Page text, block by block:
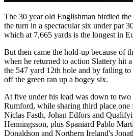
The 30 year old Englishman birdied
the turn in a spectacular six under par
which at 7,665 yards is the longest in
But then came the hold-up because of
when he returned to action Slattery hit
the 547 yard 12th hole and by failing
off the green ran up a bogey six.
At five under his lead was down to
Rumford, while sharing third place one
Niclas Fasth, Johan Edfors and
Henningsson, plus Spaniard Pablo
Donaldson and Northern Ireland's